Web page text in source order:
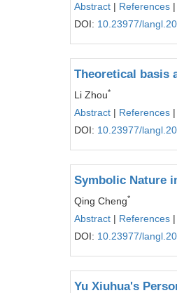
Abstract | References |
DOI: 10.23977/
Theoretical basis
Li Zhou*
Abstract | References |
DOI: 10.23977/
Symbolic Nature
Qing Cheng*
Abstract | References |
DOI: 10.23977/
Yu Xiuhua's